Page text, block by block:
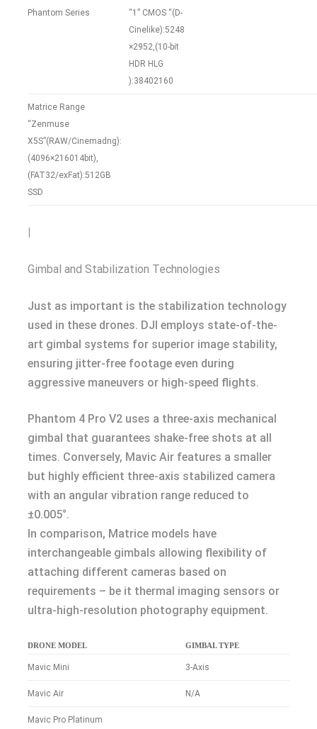
Phantom Series
“1” CMOS “(D-
Cinelike):5248
×2952,(10-bit
HDR HLG
):38402160
Matrice Range
“Zenmuse
X5S”(RAW/Cinemadng):
(4096×216014bit),
(FAT32/exFat):512GB
SSD
|
Gimbal and Stabilization Technologies
Just as important is the stabilization technology
used in these drones. DJI employs state-of-the-
art gimbal systems for superior image stability,
ensuring jitter-free footage even during
aggressive maneuvers or high-speed flights.
Phantom 4 Pro V2 uses a three-axis mechanical
gimbal that guarantees shake-free shots at all
times. Conversely, Mavic Air features a smaller
but highly efficient three-axis stabilized camera
with an angular vibration range reduced to
±0.005°.
In comparison, Matrice models have
interchangeable gimbals allowing flexibility of
attaching different cameras based on
requirements – be it thermal imaging sensors or
ultra-high-resolution photography equipment.
DRONE MODEL GIMBAL TYPE
Mavic Mini 3-Axis
Mavic Air N/A
Mavic Pro Platinum